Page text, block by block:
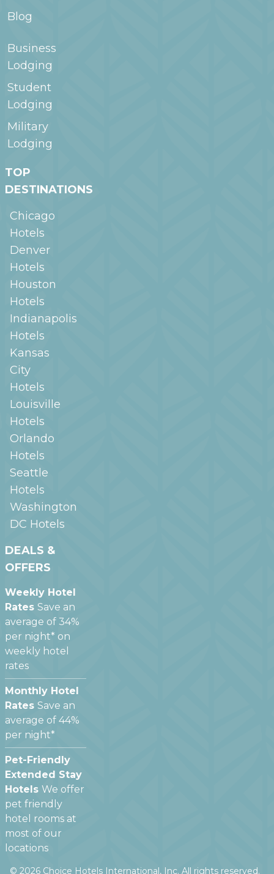
Blog
Business
Lodging
Student
Lodging
Military
Lodging
TOP
DESTINATIONS
Chicago
Hotels
Denver
Hotels
Houston
Hotels
Indianapolis
Hotels
Kansas
City
Hotels
Louisville
Hotels
Orlando
Hotels
Seattle
Hotels
Washington
DC Hotels
DEALS &
OFFERS
Weekly Hotel
Rates Save an
average of 34%
per night* on
weekly hotel
rates
Monthly Hotel
Rates Save an
average of 44%
per night*
Pet-Friendly
Extended Stay
Hotels We offer
pet friendly
hotel rooms at
most of our
locations
© 2026 Choice Hotels International, Inc. All rights reserved.